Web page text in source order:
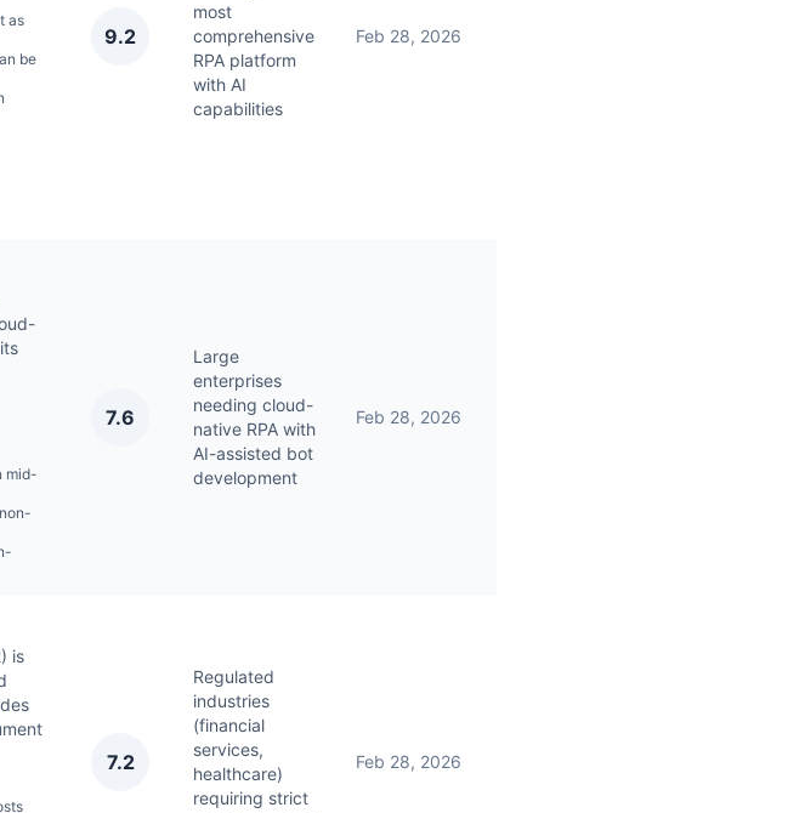
as
be
9.2
most
comprehensive
RPA platform
with AI
capabilities
Feb 28, 2026
mid-
7.6
Large
enterprises
needing cloud-
native RPA with
AI-assisted bot
development
Feb 28, 2026
is
7.2
Regulated
industries
(financial
services,
healthcare)
requiring strict
Feb 28, 2026